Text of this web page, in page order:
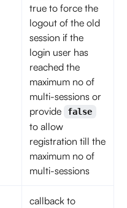
true to force the
logout of the old
session if the
login user has
reached the
maximum no of
multi-sessions or
provide
false
to allow
registration till the
maximum no of
multi-sessions
callback to